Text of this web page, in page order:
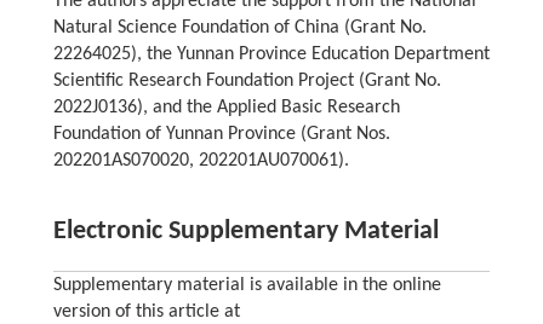
Natural Science Foundation of China (Grant No.
22264025), the Yunnan Province Education Department
Scientific Research Foundation Project (Grant No.
2022J0136), and the Applied Basic Research
Foundation of Yunnan Province (Grant Nos.
202201AS070020, 202201AU070061).
Electronic Supplementary Material
Supplementary material is available in the online
version of this article at